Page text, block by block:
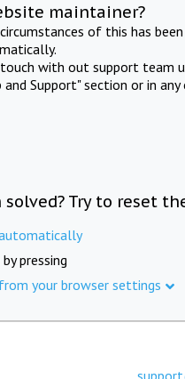
maintainer?
of this has
with out support team
Support" section or in
Try to reset
pressing
your browser settings